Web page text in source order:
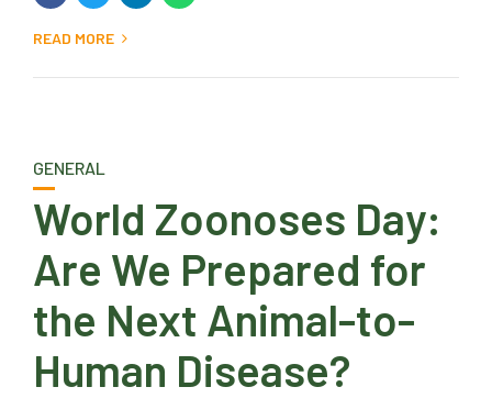
READ MORE
GENERAL
World Zoonoses Day:
Are We Prepared for
the Next Animal-to-
Human Disease?